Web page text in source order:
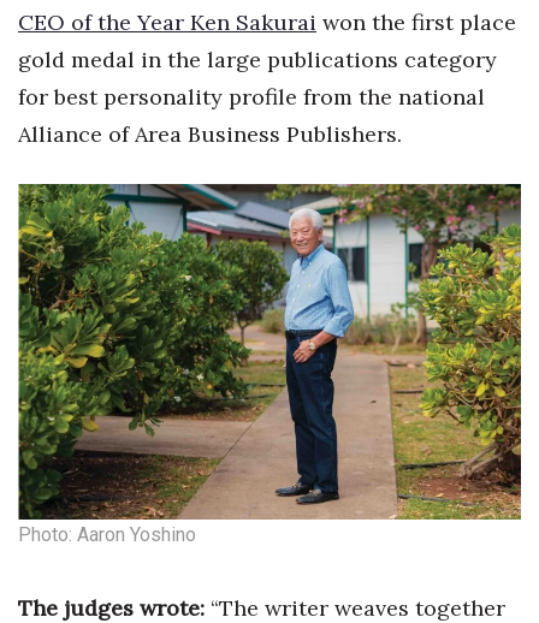
Human Resources
Innovation
Kamehameha Schools
Law
Leadership
Lifestyle
Marketing
Natural Environment
Nonprofit
Opinion
CEO of the Year Ken Sakurai won the first place
gold medal in the large publications category
for best personality profile from the national
Alliance of Area Business Publishers.
Photo: Aaron Yoshino
The judges wrote: “The writer weaves together